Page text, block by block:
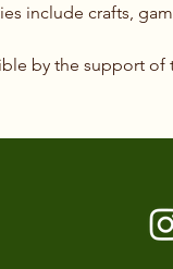
include crafts,
by the support of